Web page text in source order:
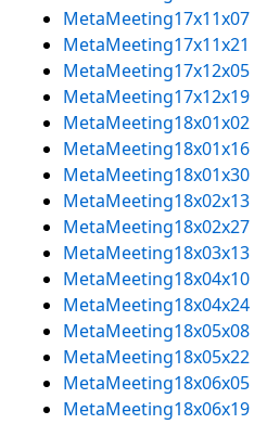
MetaMeeting17x11x07
MetaMeeting17x11x21
MetaMeeting17x12x05
MetaMeeting17x12x19
MetaMeeting18x01x02
MetaMeeting18x01x16
MetaMeeting18x01x30
MetaMeeting18x02x13
MetaMeeting18x02x27
MetaMeeting18x03x13
MetaMeeting18x04x10
MetaMeeting18x04x24
MetaMeeting18x05x08
MetaMeeting18x05x22
MetaMeeting18x06x05
MetaMeeting18x06x19